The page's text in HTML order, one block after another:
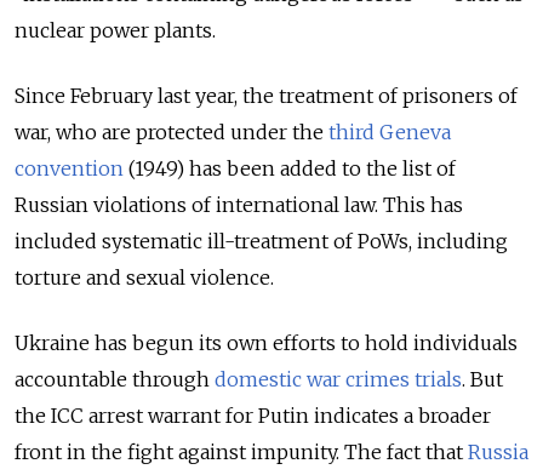
nuclear power plants.
Since February last year, the treatment of prisoners of
war, who are protected under the third Geneva
convention (1949) has been added to the list of
Russian violations of international law. This has
included systematic ill-treatment of PoWs, including
torture and sexual violence.
Ukraine has begun its own efforts to hold individuals
accountable through domestic war crimes trials. But
the ICC arrest warrant for Putin indicates a broader
front in the fight against impunity. The fact that Russia